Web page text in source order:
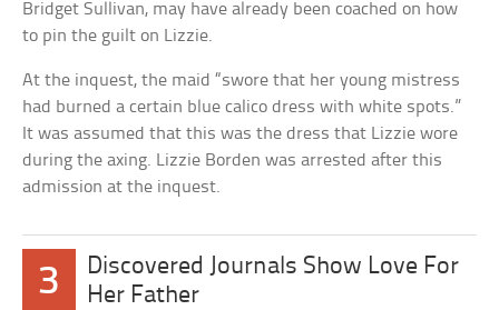
Bridget Sullivan, may have already been coached on how
to pin the guilt on Lizzie.
At the inquest, the maid “swore that her young mistress
had burned a certain blue calico dress with white spots.”
It was assumed that this was the dress that Lizzie wore
during the axing. Lizzie Borden was arrested after this
admission at the inquest.
3
Discovered Journals Show Love For
Her Father